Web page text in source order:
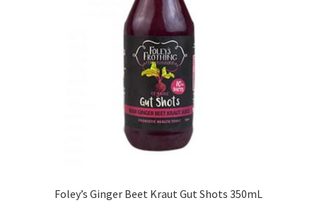
Foley’s Ginger Beet Kraut Gut Shots 350mL